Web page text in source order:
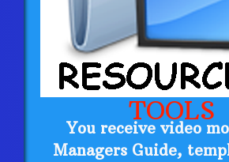
TOOLS
You receive video
Managers Guide,